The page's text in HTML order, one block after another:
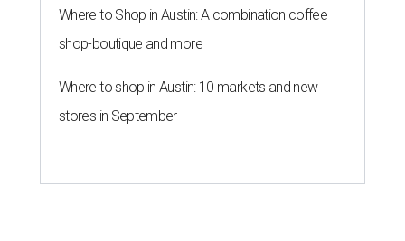
Where to Shop in Austin: A combination coffee
shop-boutique and more
Where to shop in Austin: 10 markets and new
stores in September